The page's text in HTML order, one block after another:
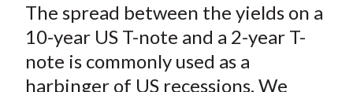
r
e
o
r
e
o
n
r
e
o
n
r
e
o
r
e
b
The spread between the yields on a
10-year US T-note and a 2-year T-
note is commonly used as a
harbinger of US recessions. We